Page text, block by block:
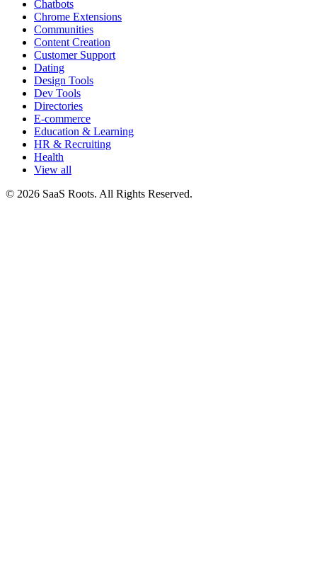
Chatbots
Chrome Extensions
Communities
Content Creation
Customer Support
Dating
Design Tools
Dev Tools
Directories
E-commerce
Education & Learning
HR & Recruiting
Health
View all
© 2026 SaaS Roots. All Rights Reserved.